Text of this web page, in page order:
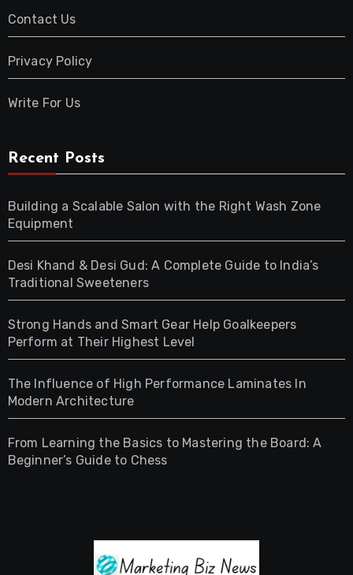
Contact Us
Privacy Policy
Write For Us
Recent Posts
Building a Scalable Salon with the Right Wash Zone
Equipment
Desi Khand & Desi Gud: A Complete Guide to India’s
Traditional Sweeteners
Strong Hands and Smart Gear Help Goalkeepers
Perform at Their Highest Level
The Influence of High Performance Laminates In
Modern Architecture
From Learning the Basics to Mastering the Board: A
Beginner’s Guide to Chess